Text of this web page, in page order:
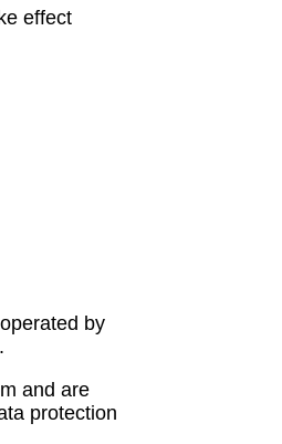
effect
by
and are
protection